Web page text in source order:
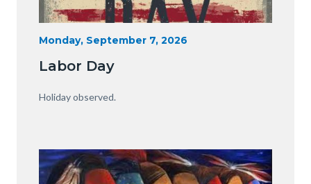
Labor
Start
Monday, September 7, 2026
Labor Day
Body
Holiday observed.
Image
Image